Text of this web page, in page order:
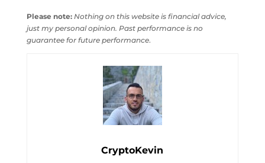
Please note: Nothing on this website is financial advice,
just my personal opinion. Past performance is no
guarantee for future performance.
CryptoKevin